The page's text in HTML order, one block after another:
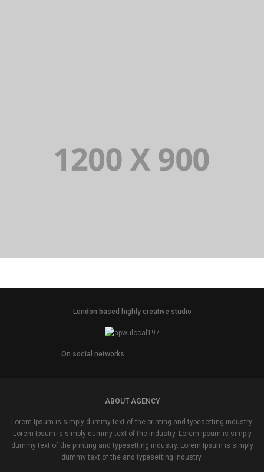
London based highly creative studio
On social networks
ABOUT AGENCY
Lorem Ipsum is simply dummy text of the printing and typesetting industry.
Lorem Ipsum is simply dummy text of the industry. Lorem Ipsum is simply
dummy text of the printing and typesetting industry. Lorem Ipsum is simply
dummy text of the and typesetting industry.